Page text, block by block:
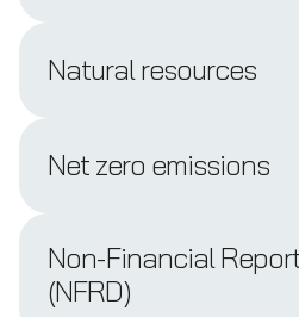
Natural resources
Net zero emissions
Non-Financial
(NFRD)